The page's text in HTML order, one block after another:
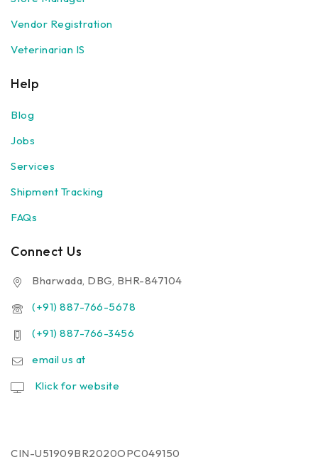
Vendor Registration
Veterinarian IS
Help
Blog
Jobs
Services
Shipment Tracking
FAQs
Connect Us
Bharwada, DBG, BHR-847104
(+91) 887-766-5678
(+91) 887-766-3456
email us at
Klick for website
CIN-U51909BR2020OPC049150